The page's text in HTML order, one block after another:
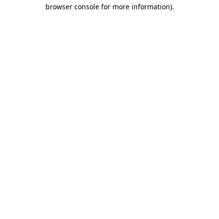
browser console for more information).